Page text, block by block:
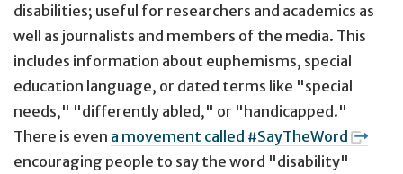
disabilities; useful for researchers and academics as
well as journalists and members of the media. This
includes information about euphemisms, special
education language, or dated terms like "special
needs," "differently abled," or "handicapped."
There is even a movement called #SayTheWord
encouraging people to say the word "disability"